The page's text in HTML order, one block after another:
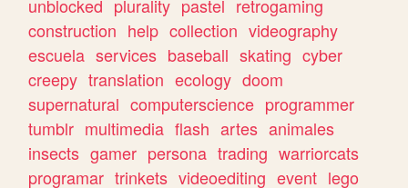
unblocked plurality pastel retrogaming
construction help collection videography
escuela services baseball skating cyber
creepy translation ecology doom
supernatural computerscience programmer
tumblr multimedia flash artes animales
insects gamer persona trading warriorcats
programar trinkets videoediting event lego